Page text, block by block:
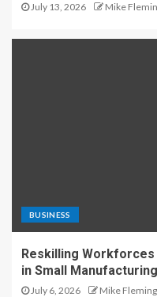
July 13, 2026 Mike
BUSINESS
Reskilling
in Small Manufacturing
July 6, 2026 Mike Fleming